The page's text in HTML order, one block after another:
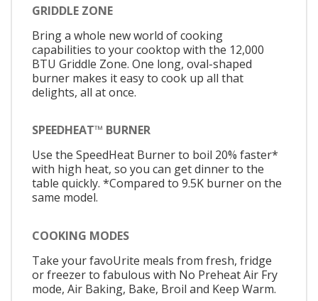
GRIDDLE ZONE
Bring a whole new world of cooking
capabilities to your cooktop with the 12,000
BTU Griddle Zone. One long, oval-shaped
burner makes it easy to cook up all that
delights, all at once.
SPEEDHEAT™ BURNER
Use the SpeedHeat Burner to boil 20% faster*
with high heat, so you can get dinner to the
table quickly. *Compared to 9.5K burner on the
same model.
COOKING MODES
Take your favoUrite meals from fresh, fridge
or freezer to fabulous with No Preheat Air Fry
mode, Air Baking, Bake, Broil and Keep Warm.